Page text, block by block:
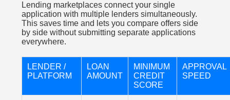
Lending marketplaces connect your single
application with multiple lenders simultaneously.
This saves time and lets you compare offers side
by side without submitting separate applications
everywhere.
LENDER /
PLATFORM
LOAN
AMOUNT
MINIMUM
CREDIT
SCORE
APPROVAL
SPEED